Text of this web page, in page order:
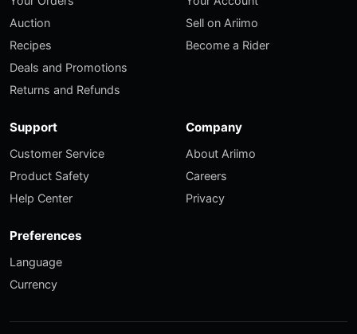
Auction
Recipes
Deals and Promotions
Returns and Refunds
Sell on Ariimo
Become a Rider
Support
Customer Service
Product Safety
Help Center
Company
About Ariimo
Careers
Privacy
Preferences
Language
Currency